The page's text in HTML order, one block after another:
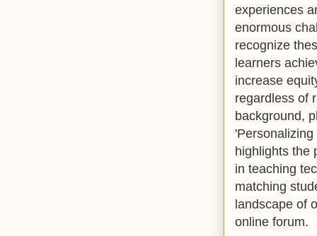
experiences
enormous
recognize
learners
increase
regardless of
background,
highlights the
in teaching
matching
landscape of
online forum.